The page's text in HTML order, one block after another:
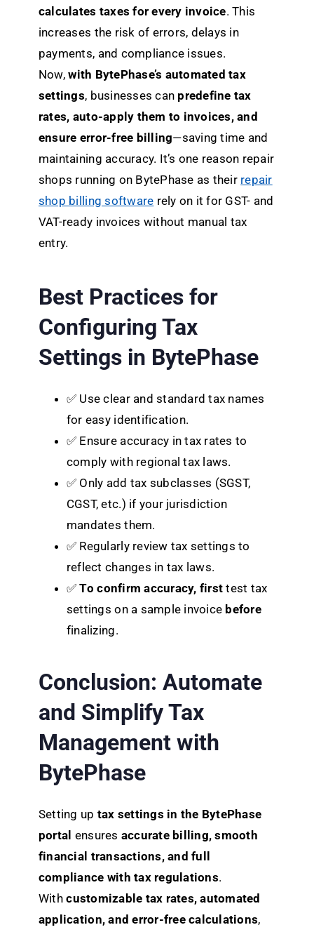
calculates taxes for every invoice. This
increases the risk of errors, delays in
payments, and compliance issues.
Now,with BytePhase’s automated tax
settings, businesses can predefine tax
rates, auto-apply them to invoices, and
ensure error-free billing—saving time and
maintaining accuracy. It’s one reason repair
shops running on BytePhase as their repair
shop billing software rely on it for GST- and
VAT-ready invoices without manual tax
entry.
Best Practices for
Configuring Tax
Settings in BytePhase
✅ Use clear and standard tax names
for easy identification.
✅ Ensure accuracy in tax rates to
comply with regional tax laws.
✅ Only add tax subclasses (SGST,
CGST, etc.) if your jurisdiction
mandates them.
✅ Regularly review tax settings to
reflect changes in tax laws.
✅To confirm accuracy, first test tax
settings on a sample invoice before
finalizing.
Conclusion: Automate
and Simplify Tax
Management with
BytePhase
Setting up tax settings in the BytePhase
portal ensures accurate billing, smooth
financial transactions, and full
compliance with tax regulations.
Withcustomizable tax rates, automated
application, and error-free calculations,